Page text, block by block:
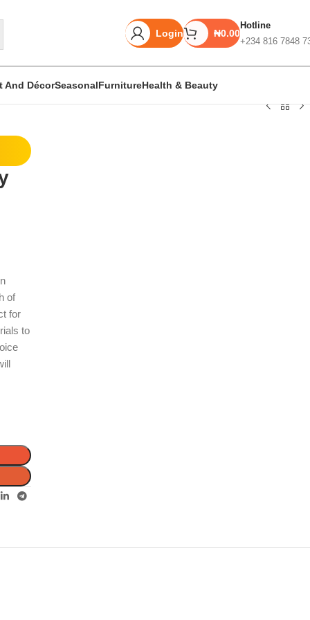
Login ₦0.00
Hotline
+234 816 7848
And DécorSeasonalFurnitureHealth & Beauty
of
for
to